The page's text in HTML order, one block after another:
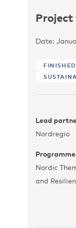
Date:
FINISHED
Lead
Nordregio
Nordic
and